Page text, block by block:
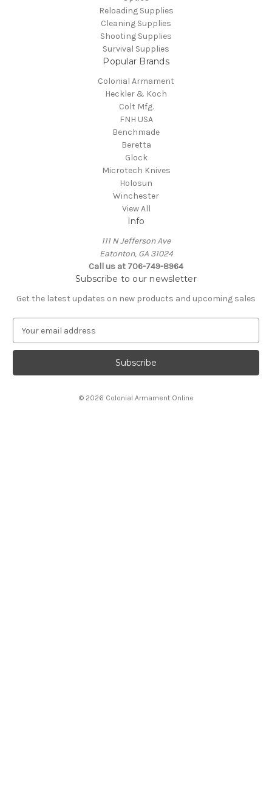
Reloading Supplies
Cleaning Supplies
Shooting Supplies
Survival Supplies
Popular Brands
Colonial Armament
Heckler & Koch
Colt Mfg.
FNH USA
Benchmade
Beretta
Glock
Microtech Knives
Holosun
Winchester
View All
Info
111 N Jefferson Ave
Eatonton, GA 31024
Call us at 706-749-8964
Subscribe to our newsletter
Get the latest updates on new products and upcoming sales
a
l
© 2026 Colonial Armament Online